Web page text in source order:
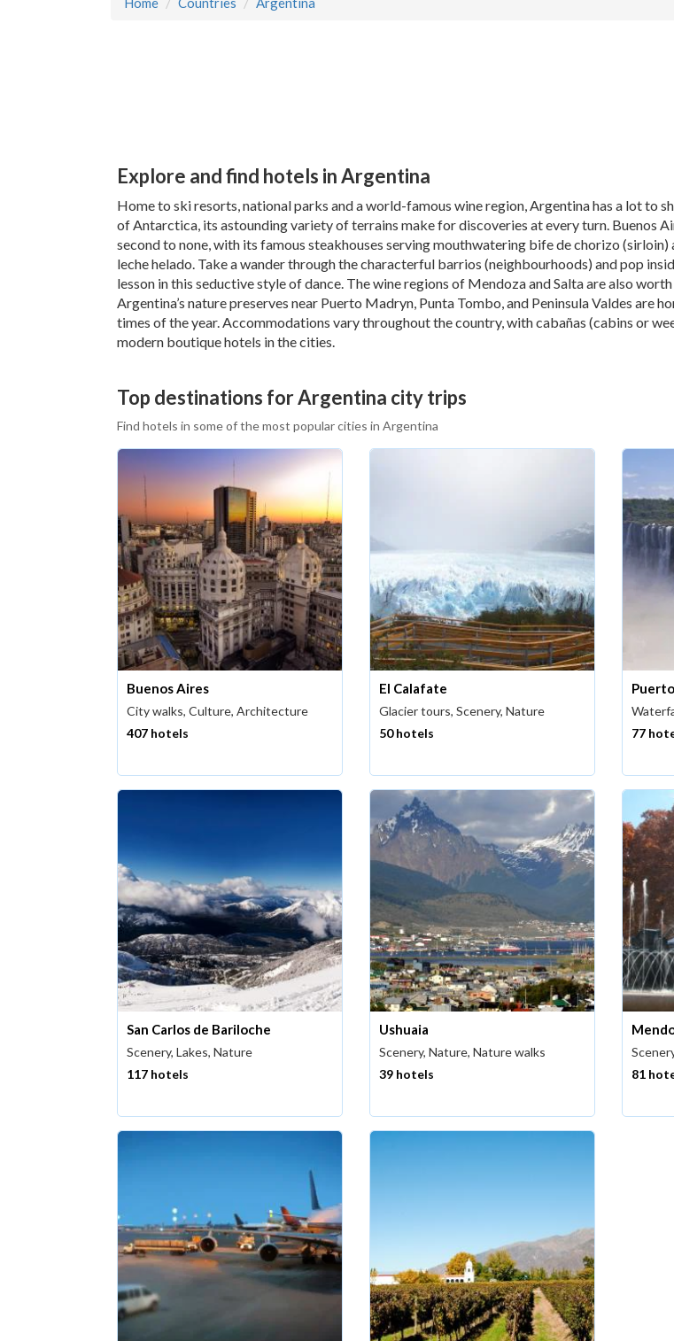
Explore and find hotels in Argentina
Home to ski resorts, national parks and a world-famous wine region, Argentina has a lot
of Antarctica, its astounding variety of terrains make for discoveries at every turn. Buenos
second to none, with its famous steakhouses serving mouthwatering bife de chorizo
leche helado. Take a wander through the characterful barrios (neighbourhoods) and pop
lesson in this seductive style of dance. The wine regions of Mendoza and Salta are also
Argentina’s nature preserves near Puerto Madryn, Punta Tombo, and Peninsula Valdes are
times of the year. Accommodations vary throughout the country, with cabañas (cabins or
modern boutique hotels in the cities.
Top destinations for Argentina city trips
Find hotels in some of the most popular cities in Argentina
Buenos Aires
City walks, Culture, Architecture
407 hotels
El Calafate
Glacier tours, Scenery, Nature
50 hotels
77
San Carlos de Bariloche
Scenery, Lakes, Nature
117 hotels
Ushuaia
Scenery, Nature, Nature walks
39 hotels
81